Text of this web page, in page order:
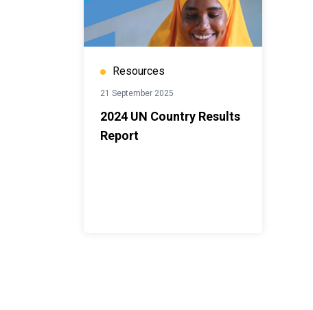
Resources
21 September 2025
2024 UN Country Results
Report